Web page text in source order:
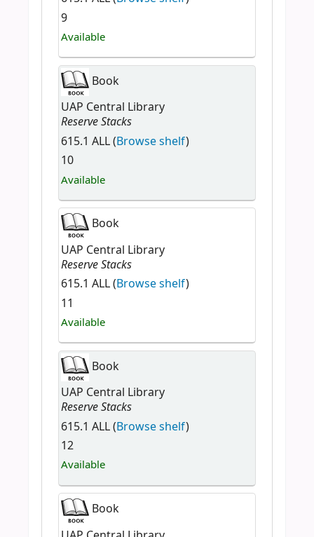
9
Available
Book
UAP Central Library
Reserve Stacks
615.1 ALL (Browse shelf)
10
Available
Book
UAP Central Library
Reserve Stacks
615.1 ALL (Browse shelf)
11
Available
Book
UAP Central Library
Reserve Stacks
615.1 ALL (Browse shelf)
12
Available
Book